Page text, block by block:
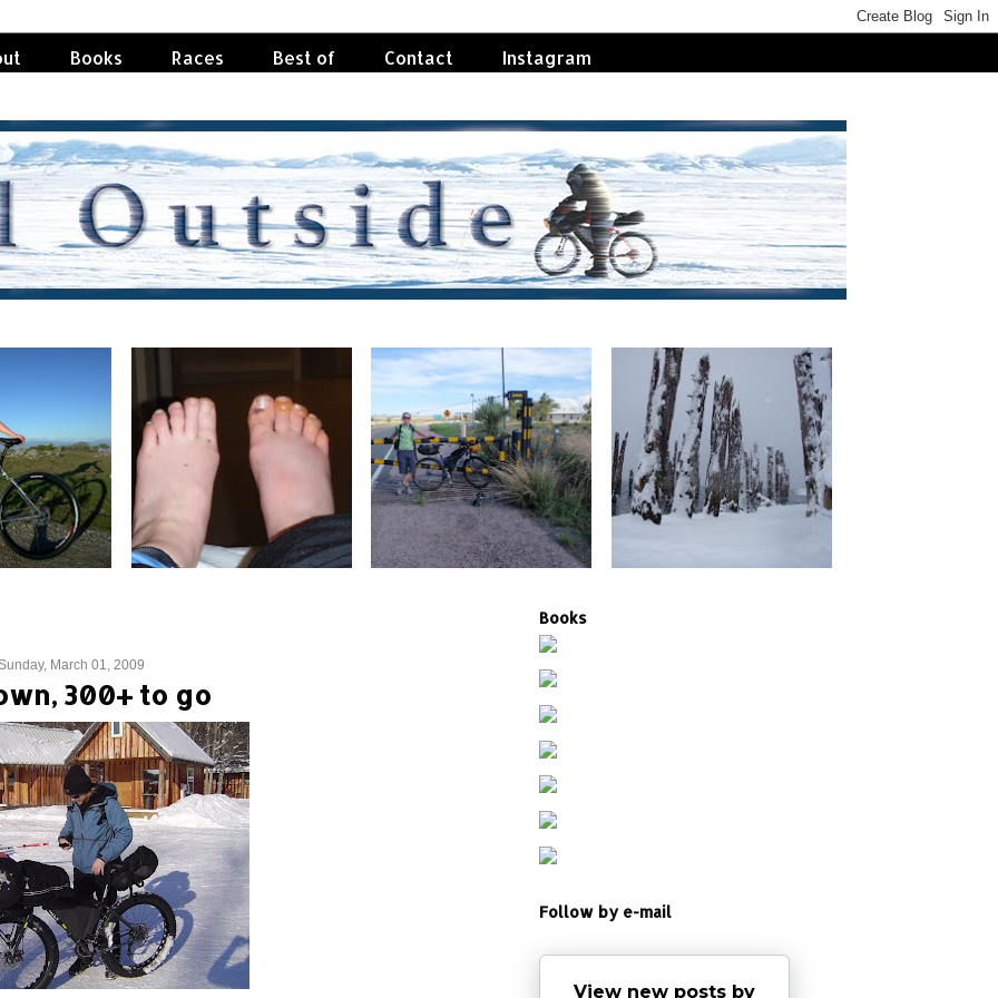
Books Races Best of Contact Instagram
March 01, 2009
300+ to go
Books
Follow by e-mail
View new posts by